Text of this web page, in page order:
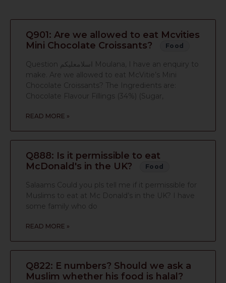
Q901: Are we allowed to eat Mcvities
Mini Chocolate Croissants?
Food
Question اسلامعليكم Moulana, I have an enquiry to
make. Are we allowed to eat McVitie’s Mini
Chocolate Croissants? The Ingredients are:
Chocolate Flavour Fillings (34%) (Sugar,
READ MORE »
Q888: Is it permissible to eat
McDonald's in the UK?
Food
Salaams Could you pls tell me if it permissible for
Muslims to eat at Mc Donald’s in the UK? I have
some family who do
READ MORE »
Q822: E numbers? Should we ask a
Muslim whether his food is halal?